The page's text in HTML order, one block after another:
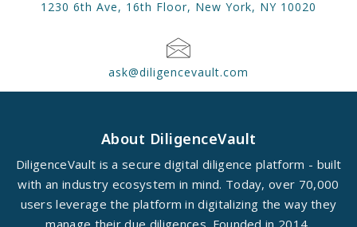
1230 6th Ave, 16th Floor, New York, NY 10020
ask@diligencevault.com
About DiligenceVault
DiligenceVault is a secure digital diligence platform - built
with an industry ecosystem in mind. Today, over 70,000
users leverage the platform in digitalizing the way they